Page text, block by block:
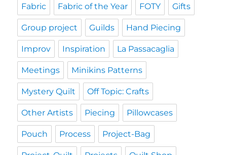
Fabric Fabric of the Year FOTY Gifts
Group project Guilds Hand Piecing
Improv Inspiration La Passacaglia
Meetings Minikins Patterns
Mystery Quilt Off Topic: Crafts
Other Artists Piecing Pillowcases
Pouch Process Project-Bag